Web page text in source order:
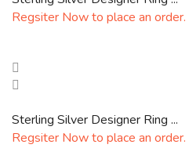
Regsiter Now to place an order.
Sterling Silver Designer Ring ...
Regsiter Now to place an order.